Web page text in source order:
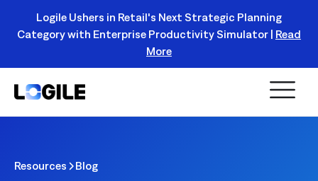
Register Today!
Logile Ushers in Retail's Next Strategic Planning
Category with Enterprise Productivity Simulator | Read
More
Resources Blog